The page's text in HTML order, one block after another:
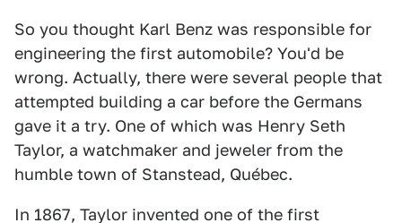
So you thought Karl Benz was responsible for
engineering the first automobile? You'd be
wrong. Actually, there were several people that
attempted building a car before the Germans
gave it a try. One of which was Henry Seth
Taylor, a watchmaker and jeweler from the
humble town of Stanstead, Québec.
In 1867, Taylor invented one of the first